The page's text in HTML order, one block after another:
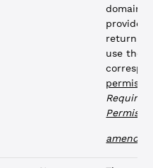
domain.
return
use the
Requires